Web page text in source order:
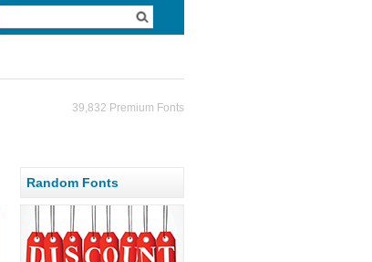
39,832 Premium Fonts
Random Fonts